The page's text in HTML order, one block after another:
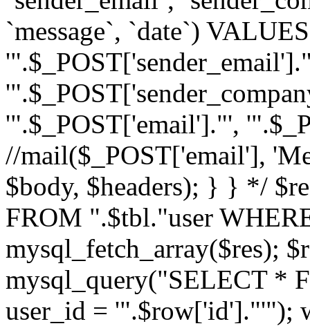
`message`, `date`)
'".$_POST['email']."',
//mail($_POST['email'],
$body, $headers); } } */
FROM ".$tbl."user
mysql_fetch_array($res);
mysql_query("SELECT *
user_id = '".$row['id']."'");